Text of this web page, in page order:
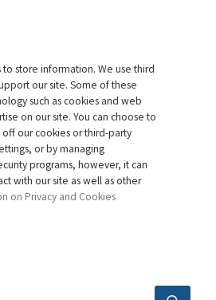
store information. We use third
our site. Some of these
such as cookies and web
on our site. You can choose to
our cookies or third-party
or by managing
programs, however, it can
with our site as well as other
on Privacy and Cookies